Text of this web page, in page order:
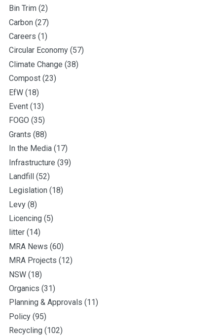
Bin Trim (2)
Carbon (27)
Careers (1)
Circular Economy (57)
Climate Change (38)
Compost (23)
EfW (18)
Event (13)
FOGO (35)
Grants (88)
In the Media (17)
Infrastructure (39)
Landfill (52)
Legislation (18)
Levy (8)
Licencing (5)
litter (14)
MRA News (60)
MRA Projects (12)
NSW (18)
Organics (31)
Planning & Approvals (11)
Policy (95)
Recycling (102)